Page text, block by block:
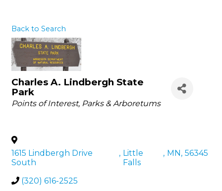
Back to Search
Charles A. Lindbergh State
Park
Categories
Points of Interest Parks & Arboretums
1615 Lindbergh Drive
South
, Little
Falls
, MN, 56345
(320) 616-2525